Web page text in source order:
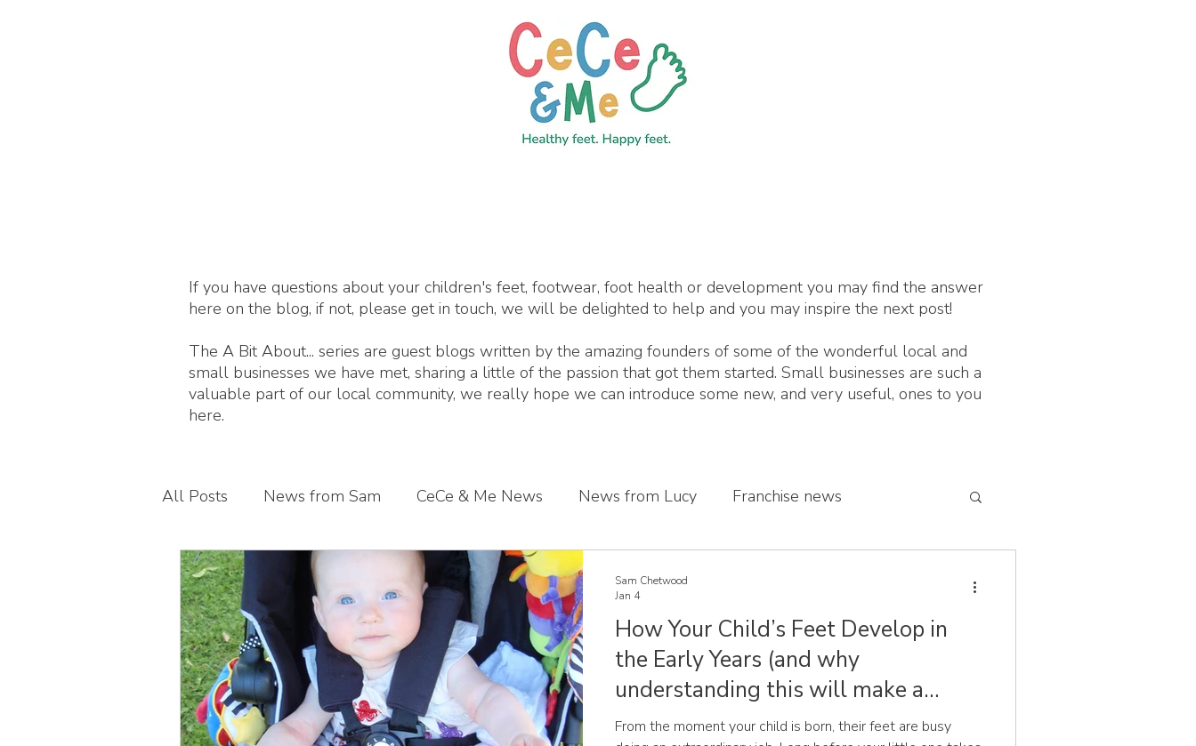
If you have questions about your children's feet, footwear, foot health or development you may find the answer
here on the blog, if not, please get in touch, we will be delighted to help and you may inspire the next post!
The A Bit About... series are guest blogs written by the amazing founders of some of the wonderful local and
small businesses we have met, sharing a little of the passion that got them started. Small businesses are such a
valuable part of our local community, we really hope we can introduce some new, and very useful, ones to you
here.
All Posts News from Sam CeCe & Me News News from Lucy Franchise news
Guest blogs My business journey Sharing what we've learnt
Children's foot health Toddler feet
How Your Child’s Feet Develop in
the Early Years (and why
understanding this will make a
difference)
From the moment your child is born, their feet are busy
Sam Chetwood
Jan 4